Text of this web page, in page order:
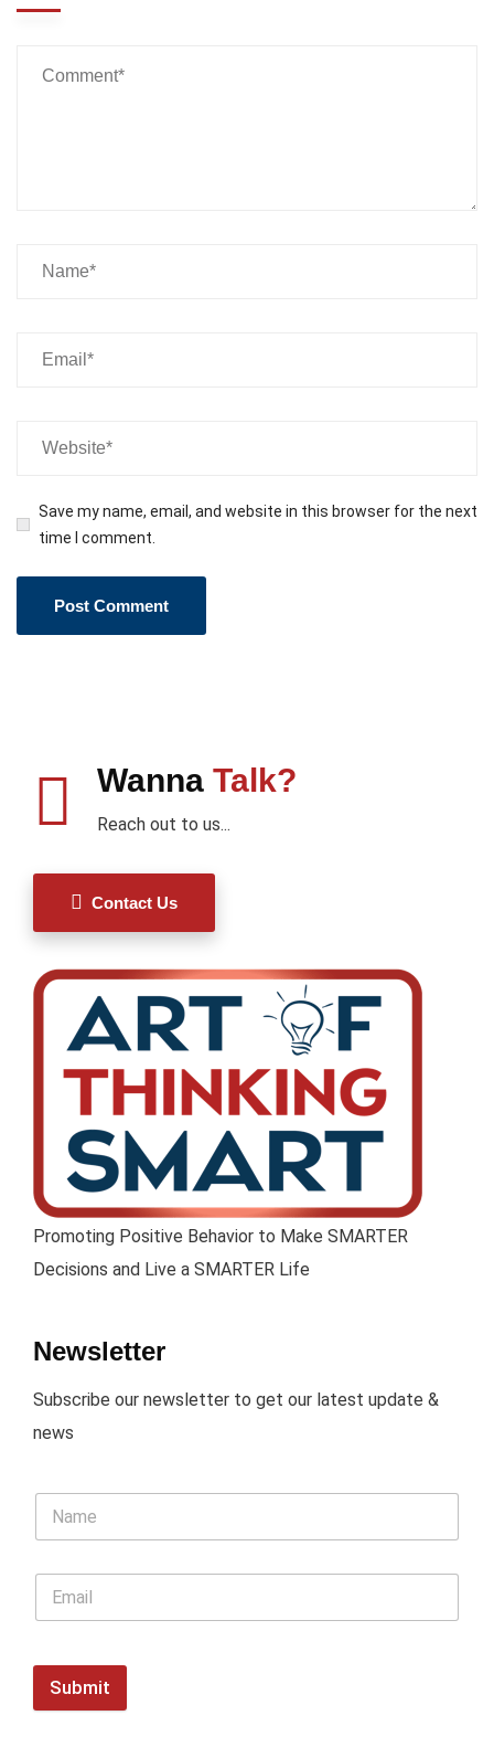
Save my name, email, and website in this browser for the next
time I comment.
Wanna Talk?
Reach out to us...
Contact Us
Promoting Positive Behavior to Make SMARTER
Decisions and Live a SMARTER Life
Newsletter
Subscribe our newsletter to get our latest update &
news
Submit